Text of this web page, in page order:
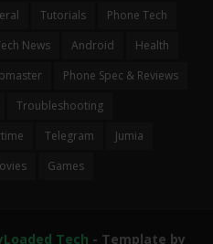
Tutorials
Phone Tech
News Android
Health
Phone Spec & Reviews
Troubleshooting
Telegram
Jumia
Games
Tech - Template by